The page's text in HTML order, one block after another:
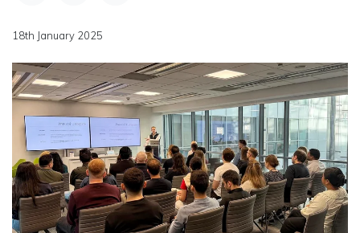
18th January 2025